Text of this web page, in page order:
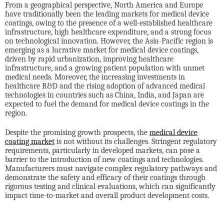
From a geographical perspective, North America and Europe
have traditionally been the leading markets for medical device
coatings, owing to the presence of a well-established healthcare
infrastructure, high healthcare expenditure, and a strong focus
on technological innovation. However, the Asia-Pacific region is
emerging as a lucrative market for medical device coatings,
driven by rapid urbanization, improving healthcare
infrastructure, and a growing patient population with unmet
medical needs. Moreover, the increasing investments in
healthcare R&D and the rising adoption of advanced medical
technologies in countries such as China, India, and Japan are
expected to fuel the demand for medical device coatings in the
region.
Despite the promising growth prospects, the medical device
coating market is not without its challenges. Stringent regulatory
requirements, particularly in developed markets, can pose a
barrier to the introduction of new coatings and technologies.
Manufacturers must navigate complex regulatory pathways and
demonstrate the safety and efficacy of their coatings through
rigorous testing and clinical evaluations, which can significantly
impact time-to-market and overall product development costs.